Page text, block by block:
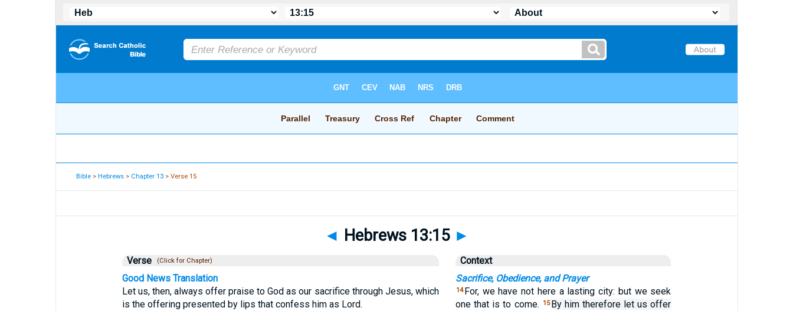
Bible >Hebrews > Chapter 13 > Verse 15
◄ Hebrews 13:15 ►
Verse (Click for Chapter)
Good News Translation
Let us, then, always offer praise to God as our sacrifice through Jesus, which
is the offering presented by lips that confess him as Lord.
Context
Sacrifice, Obedience, and Prayer
14 For, we have not here a lasting city: but we seek
one that is to come.
15 By him therefore let us offer